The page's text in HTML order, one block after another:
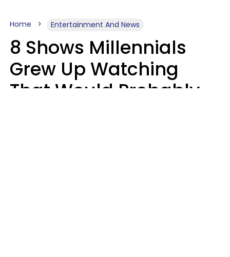
Home Entertainment And News
8 Shows Millennials
Grew Up Watching
That Would Probably